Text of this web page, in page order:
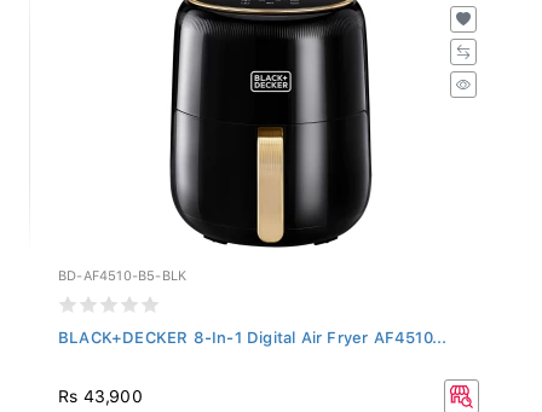
BD-AF4510-B5-BLK
BLACK+DECKER 8-In-1 Digital Air Fryer AF4510...
Rs 43,900